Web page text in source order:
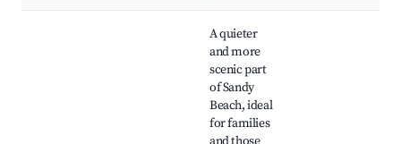
A quieter
and more
scenic part
of Sandy
Beach, ideal
for families